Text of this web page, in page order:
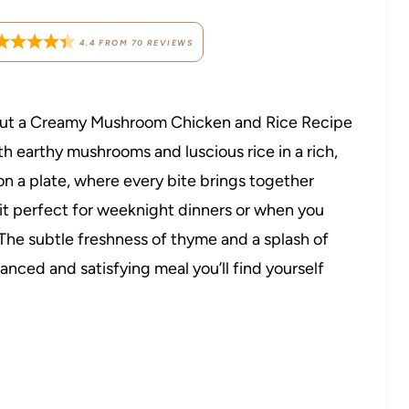
4.4 FROM 70 REVIEWS
a Creamy Mushroom Chicken and Rice Recipe
mushrooms and luscious rice in a rich,
a plate, where every bite brings together
perfect for weeknight dinners or when you
subtle freshness of thyme and a splash of
and satisfying meal you’ll find yourself